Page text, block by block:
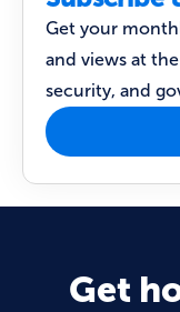
Get your
and views at
security, and
Get